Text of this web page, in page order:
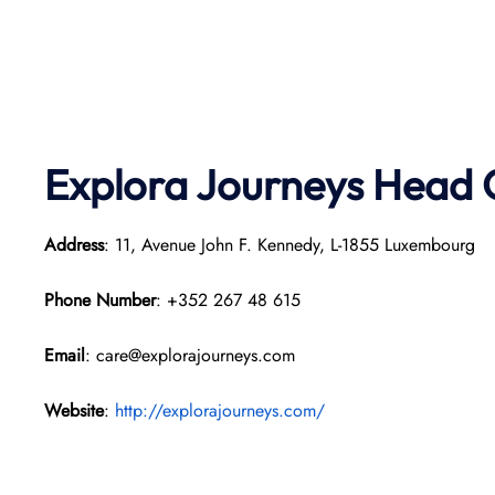
Explora JourneysHead
Address: 11, Avenue John F. Kennedy, L-1855 Luxembourg
Phone Number: +352 267 48 615
Email: care@explorajourneys.com
Website: http://explorajourneys.com/